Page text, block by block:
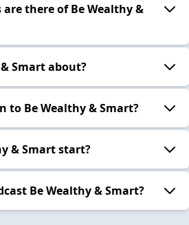
there of Be Wealthy &
Smart about?
to Be Wealthy & Smart?
& Smart start?
Be Wealthy & Smart?